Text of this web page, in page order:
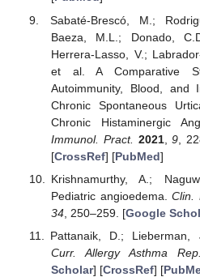
Sabaté-Brescó, M.;
Baeza, M.L.; Donado,
Herrera-Lasso, V.;
et al. A Comparative
Autoimmunity, Blood, and
Chronic Spontaneous
Chronic Histaminergic
Immunol. Pract. 2021,9 ,
[CrossRef] [PubMed]
Krishnamurthy, A.;
Pediatric angioedema.Clin.
34, 250–259. [Google
Pattanaik, D.; Lieberman,
Curr. Allergy Asthma Rep.
Scholar] [CrossRef] [